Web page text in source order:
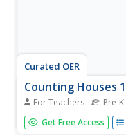
Curated OER
Counting Houses
For Teachers Pre-K
What if your pre-k or
dwellings or houses
Get Free Access